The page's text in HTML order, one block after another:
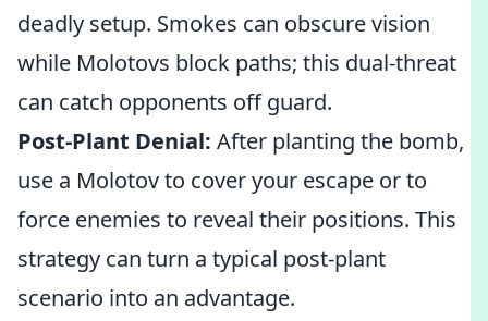
deadly setup. Smokes can obscure vision
while Molotovs block paths; this dual-threat
can catch opponents off guard.
Post-Plant Denial: After planting the bomb,
use a Molotov to cover your escape or to
force enemies to reveal their positions. This
strategy can turn a typical post-plant
scenario into an advantage.